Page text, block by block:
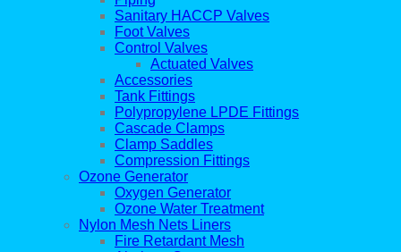
Sanitary HACCP Valves
Foot Valves
Control Valves
Actuated Valves
Accessories
Tank Fittings
Polypropylene LPDE Fittings
Cascade Clamps
Clamp Saddles
Compression Fittings
Ozone Generator
Oxygen Generator
Ozone Water Treatment
Nylon Mesh Nets Liners
Fire Retardant Mesh